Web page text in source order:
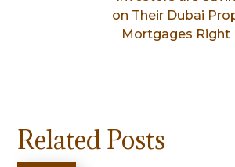
on Their Dubai
Mortgages Right
Related Posts